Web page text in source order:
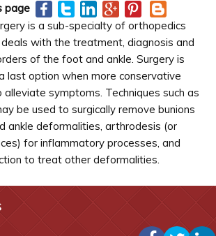
page
is a sub-specialty of orthopedics
with the treatment, diagnosis and
of the foot and ankle. Surgery is
last option when more conservative
symptoms. Techniques such as
be used to surgically remove bunions
ankle deformalities, arthrodesis (or
for inflammatory processes, and
to treat other deformalities.